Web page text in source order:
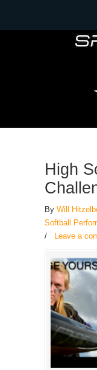
High
By Will
Softball
/
Leave a